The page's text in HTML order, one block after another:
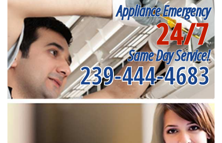
Appliance Emergency
24/7
Same Day Service!
239-444-4683